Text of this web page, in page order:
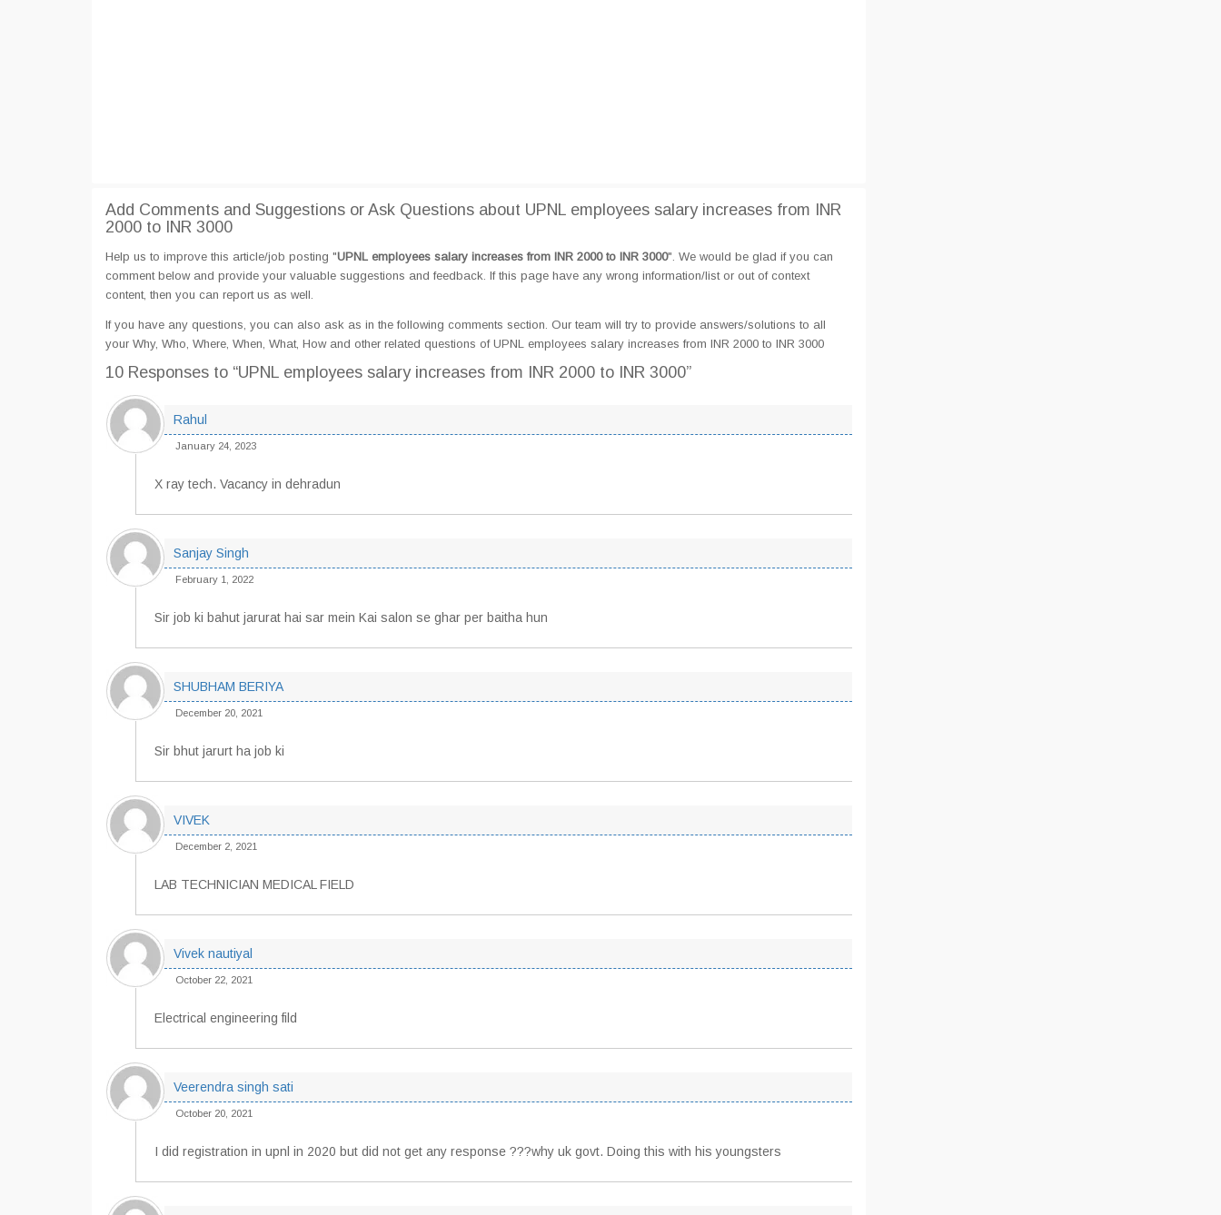
Add Comments and Suggestions or Ask Questions about UPNL employees salary increases from INR
2000 to INR 3000
Help us to improve this article/job posting "UPNL employees salary increases from INR 2000 to INR 3000". We would be glad if you can
comment below and provide your valuable suggestions and feedback. If this page have any wrong information/list or out of context
content, then you can report us as well.
If you have any questions, you can also ask as in the following comments section. Our team will try to provide answers/solutions to all
your Why, Who, Where, When, What, How and other related questions of UPNL employees salary increases from INR 2000 to INR 3000
10 Responses to “UPNL employees salary increases from INR 2000 to INR 3000”
Rahul
January 24, 2023
X ray tech. Vacancy in dehradun
Sanjay Singh
February 1, 2022
Sir job ki bahut jarurat hai sar mein Kai salon se ghar per baitha hun
SHUBHAM BERIYA
December 20, 2021
Sir bhut jarurt ha job ki
VIVEK
December 2, 2021
LAB TECHNICIAN MEDICAL FIELD
Vivek nautiyal
October 22, 2021
Electrical engineering fild
Veerendra singh sati
October 20, 2021
I did registration in upnl in 2020 but did not get any response ???why uk govt. Doing this with his youngsters